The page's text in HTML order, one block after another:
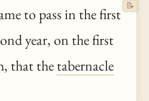
to pass in the first
year, on the first
that thetabernacle
📝